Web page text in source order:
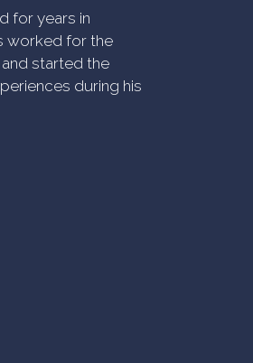
for years in
worked for the
started the
during his